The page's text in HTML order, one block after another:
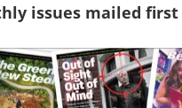
issues mailed first